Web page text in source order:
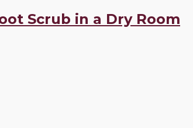
Scrub in a Dry Room